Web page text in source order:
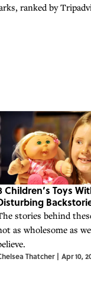
ranked by
Children’s Toys
stories behind
as wholesome as
Thatcher | Apr 10,